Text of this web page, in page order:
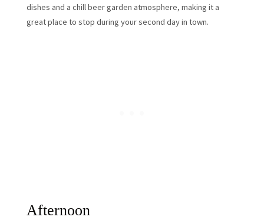
dishes and a chill beer garden atmosphere, making it a
great place to stop during your second day in town.
Afternoon